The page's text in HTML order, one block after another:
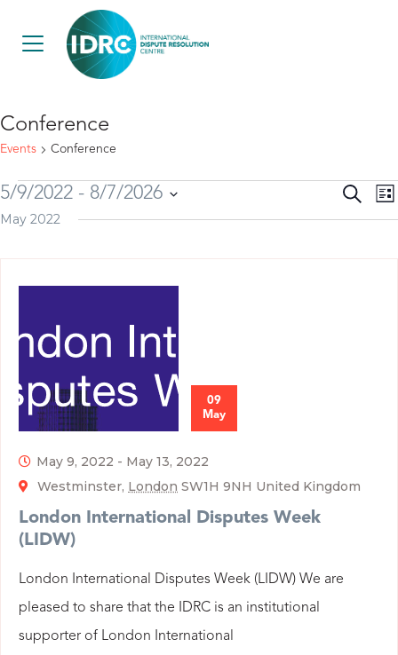
Conference
Events Conference
Search
List
5/9/2022 - 8/7/2026
Select
May 2022
09
May
May 9, 2022 - May 13, 2022
Westminster, London SW1H 9NH United Kingdom
London International Disputes Week
(LIDW)
London International Disputes Week (LIDW) We are
pleased to share that the IDRC is an institutional
supporter of London International